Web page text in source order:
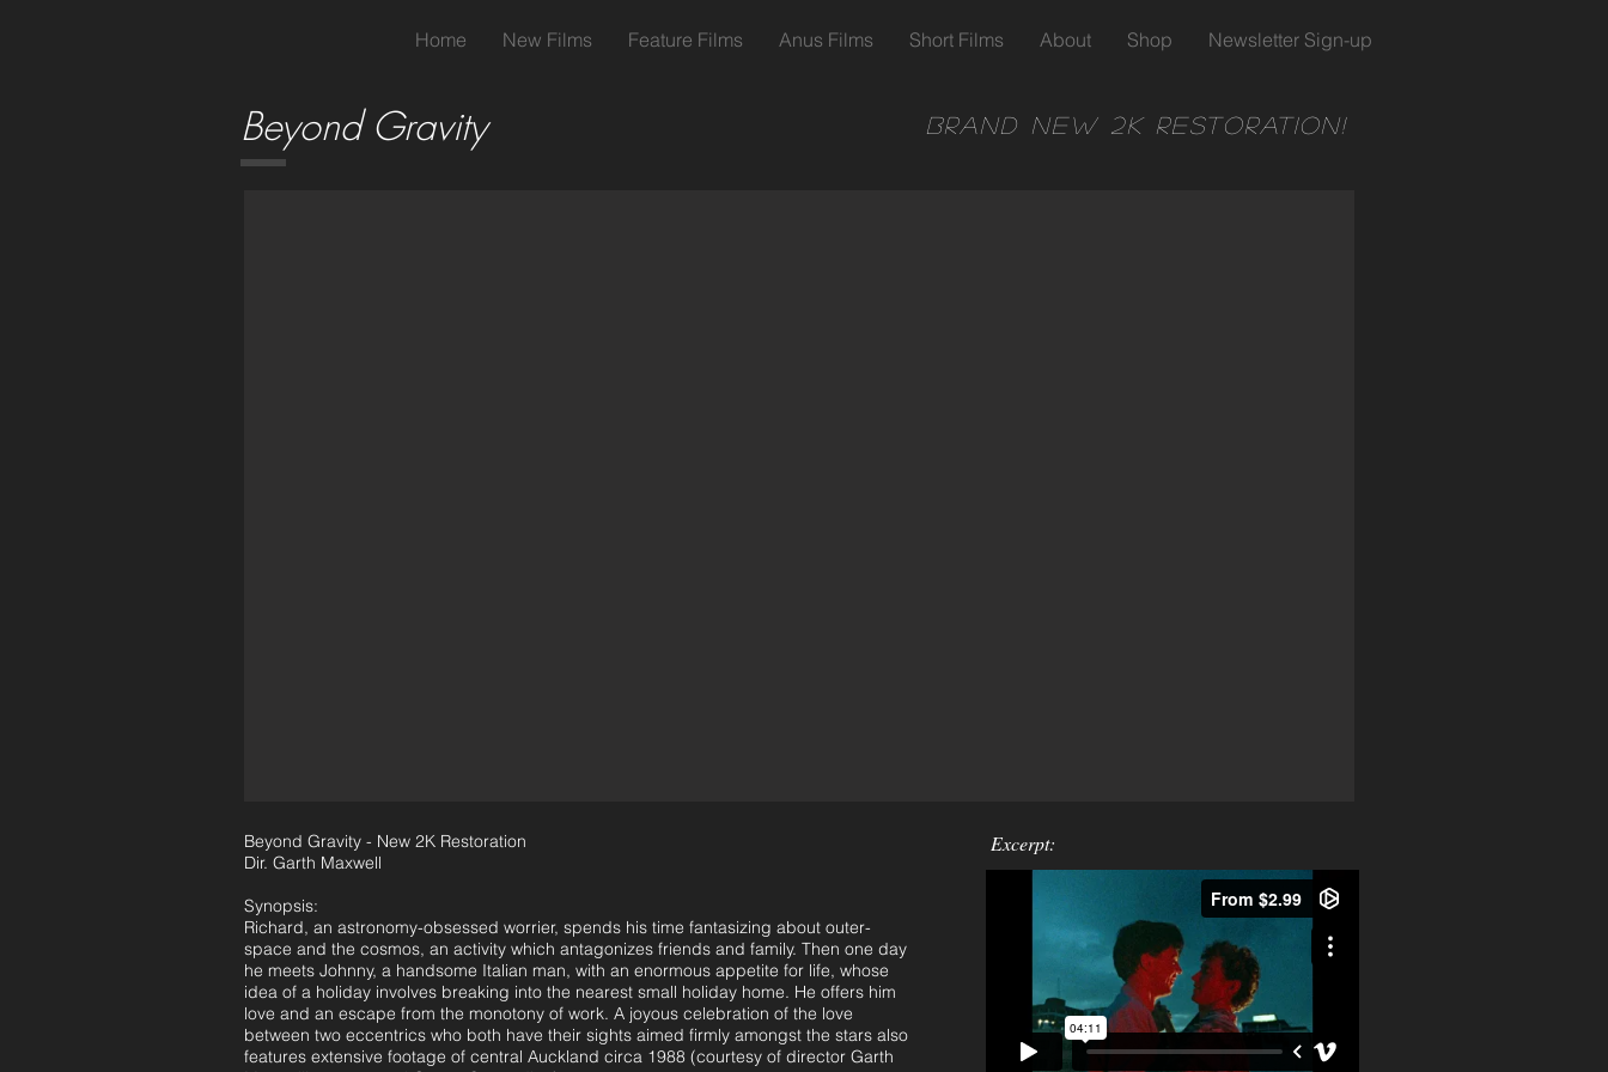
Home New Films Feature Films Anus Films Short Films About Shop Newsletter Sign-up
Beyond Gravity Brand new 2k Restoration!
Beyond Gravity - New 2K Restoration
Dir. Garth Maxwell
Synopsis:
Richard, an astronomy-obsessed worrier, spends his time fantasizing about outer-
space and the cosmos, an activity which antagonizes friends and family. Then one day
he meets Johnny, a handsome Italian man, with an enormous appetite for life, whose
idea of a holiday involves breaking into the nearest small holiday home. He offers him
love and an escape from the monotony of work. A joyous celebration of the love
between two eccentrics who both have their sights aimed firmly amongst the stars also
features extensive footage of central Auckland circa 1988 (courtesy of director Garth
Excerpt: